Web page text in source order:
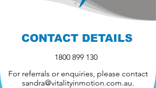
CONTACT DETAILS
1800 899 130
For referrals or enquiries, please contact
sandra@vitalityinmotion.com.au.